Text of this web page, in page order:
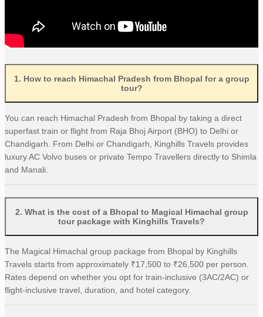
1. How to reach Himachal Pradesh from Bhopal for a group
tour?
You can reach Himachal Pradesh from Bhopal by taking a direct
superfast train or flight from Raja Bhoj Airport (BHO) to Delhi or
Chandigarh. From Delhi or Chandigarh, Kinghills Travels provides
luxury AC Volvo buses or private Tempo Travellers directly to Shimla
and Manali.
2. What is the cost of a Bhopal to Magical Himachal group
tour package with Kinghills Travels?
The Magical Himachal group package from Bhopal by Kinghills
Travels starts from approximately ₹17,500 to ₹26,500 per person.
Rates depend on whether you opt for train-inclusive (3AC/2AC) or
flight-inclusive travel, duration, and hotel category.